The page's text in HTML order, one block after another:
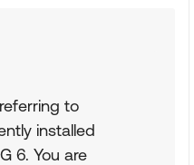
to
installed
6. You are